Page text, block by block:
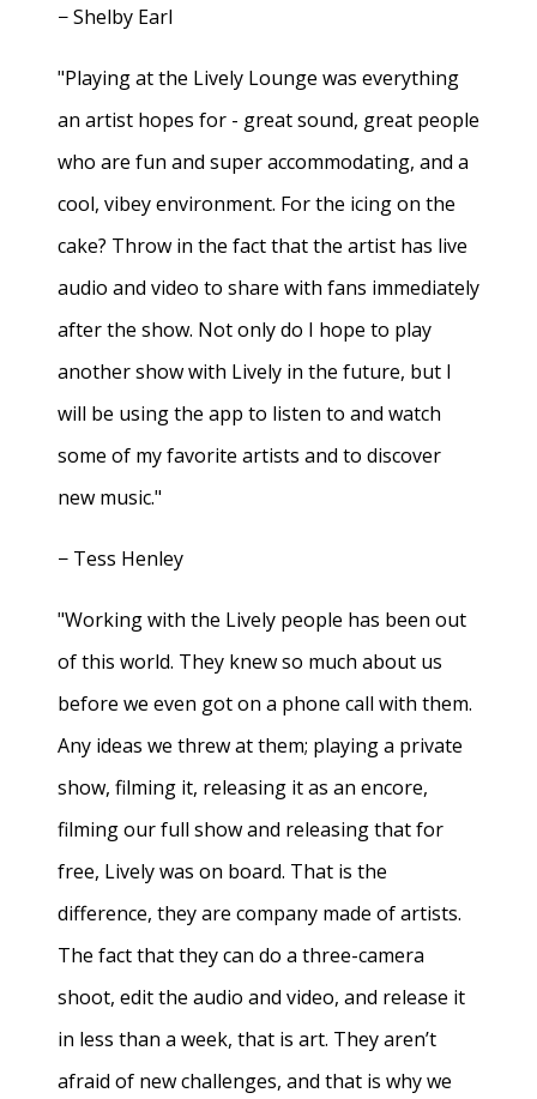
− Shelby Earl
"Playing at the Lively Lounge was everything
an artist hopes for - great sound, great people
who are fun and super accommodating, and a
cool, vibey environment. For the icing on the
cake? Throw in the fact that the artist has live
audio and video to share with fans immediately
after the show. Not only do I hope to play
another show with Lively in the future, but I
will be using the app to listen to and watch
some of my favorite artists and to discover
new music."
− Tess Henley
"Working with the Lively people has been out
of this world. They knew so much about us
before we even got on a phone call with them.
Any ideas we threw at them; playing a private
show, filming it, releasing it as an encore,
filming our full show and releasing that for
free, Lively was on board. That is the
difference, they are company made of artists.
The fact that they can do a three-camera
shoot, edit the audio and video, and release it
in less than a week, that is art. They aren’t
afraid of new challenges, and that is why we